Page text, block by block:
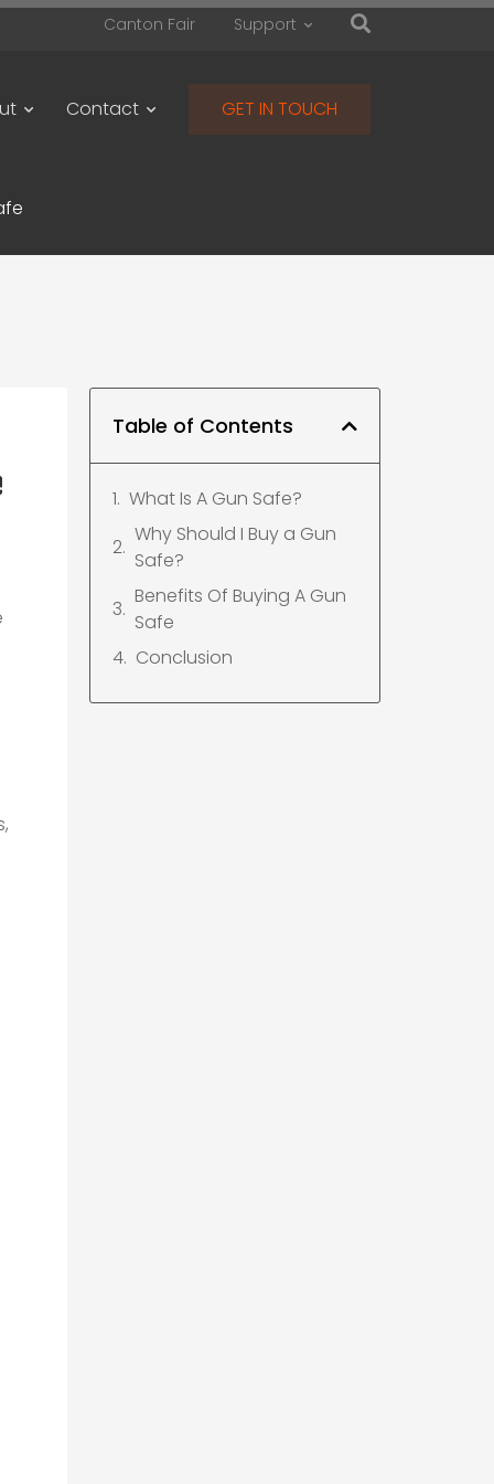
Canton Fair Support
Contact GET IN TOUCH
Table of Contents
What Is A Gun Safe?
Why Should I Buy a Gun
Safe?
Benefits Of Buying A Gun
Safe
Conclusion